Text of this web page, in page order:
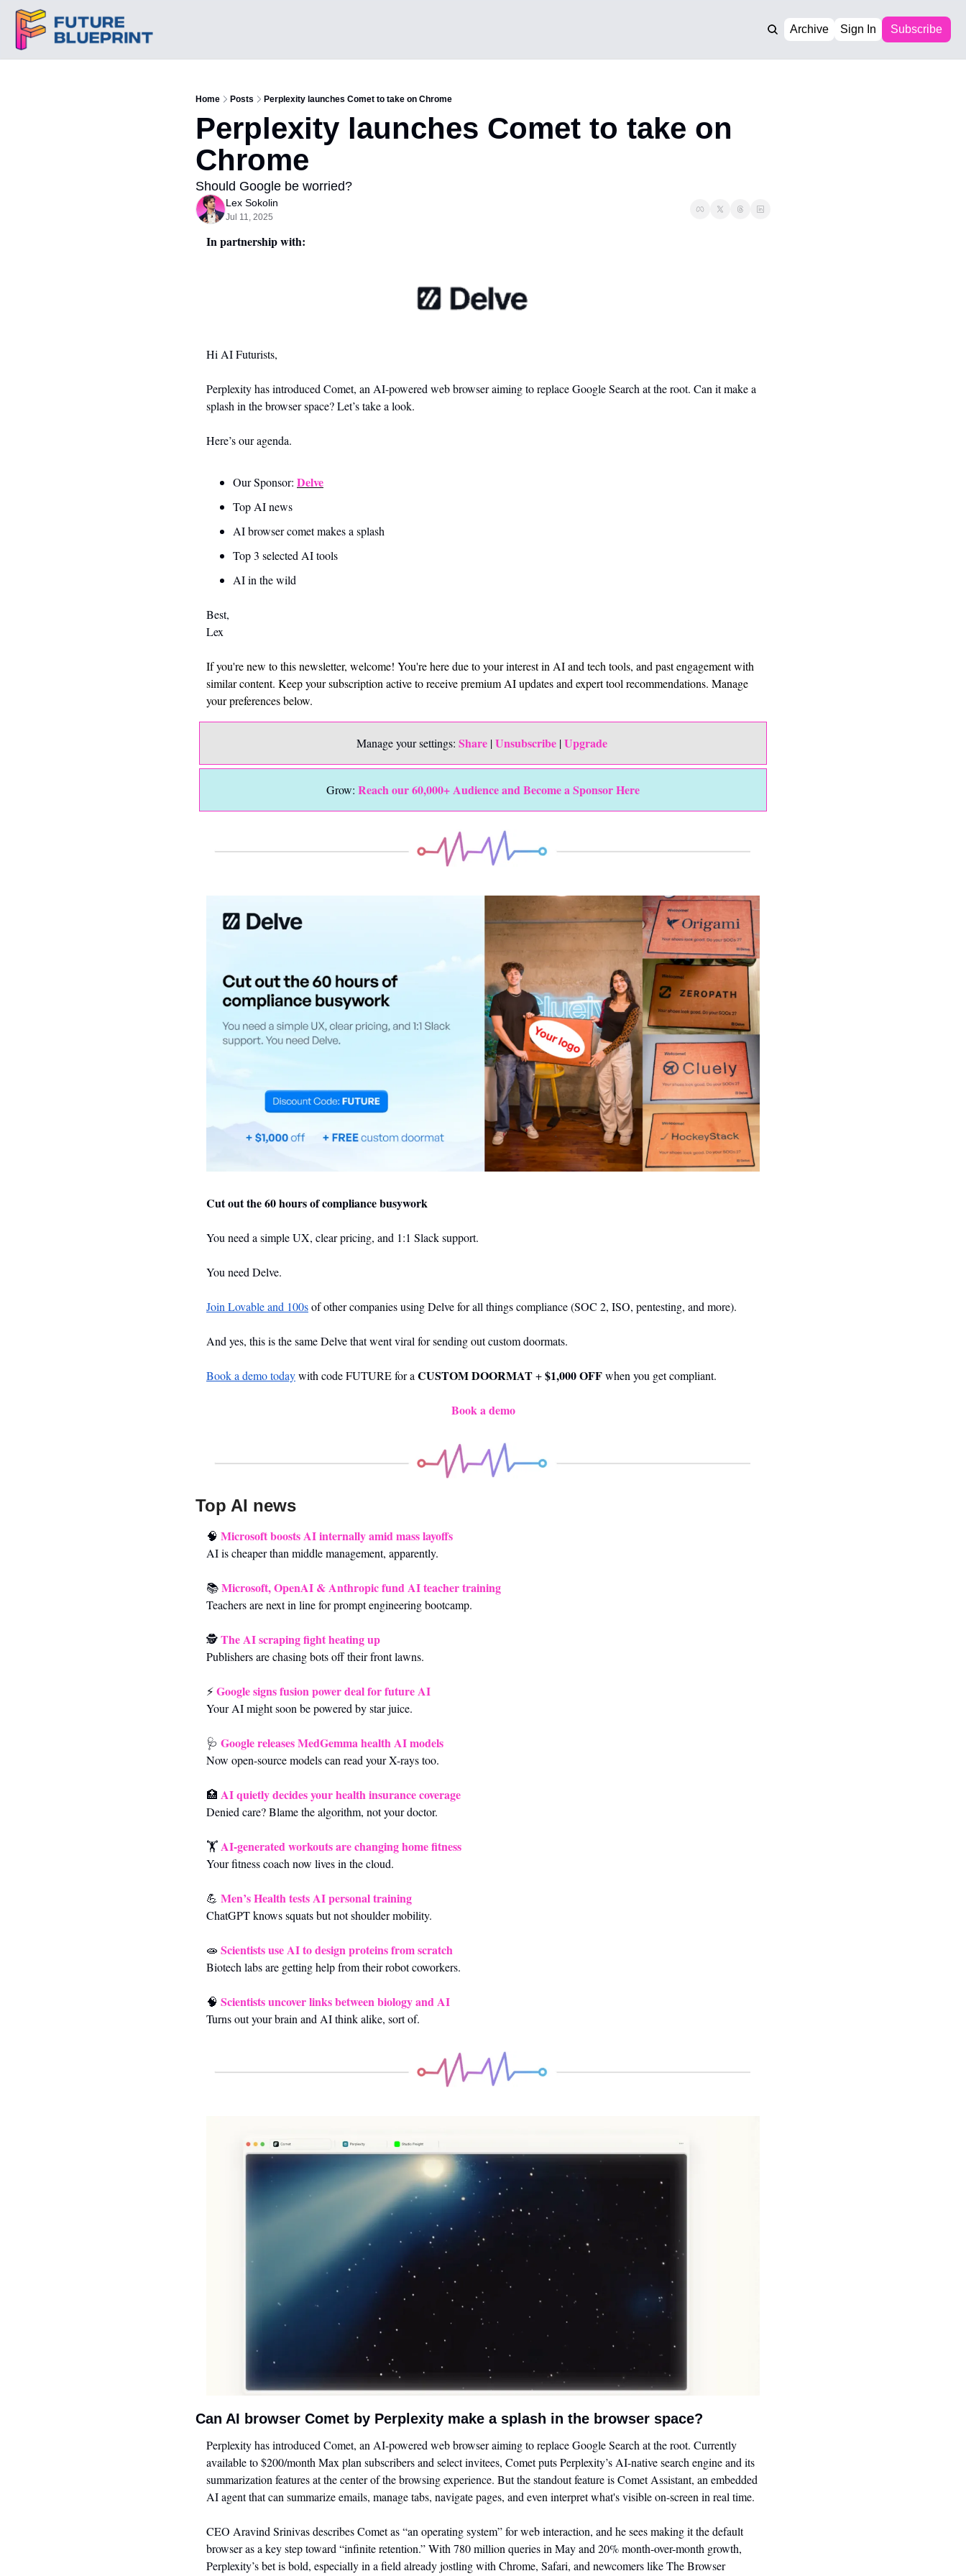
Archive Sign In Subscribe
Home Posts Perplexity launches Comet to take on Chrome
Perplexity launches Comet to take on
Chrome
Should Google be worried?
Lex Sokolin
Jul 11, 2025
In partnership with:
Hi AI Futurists,
Perplexity has introduced Comet, an AI-powered web browser aiming to replace Google Search at the root. Can it make a
splash in the browser space? Let’s take a look.
Here’s our agenda.
Our Sponsor: Delve
Top AI news
AI browser comet makes a splash
Top 3 selected AI tools
AI in the wild
Best,
Lex
If you're new to this newsletter, welcome! You're here due to your interest in AI and tech tools, and past engagement with
similar content. Keep your subscription active to receive premium AI updates and expert tool recommendations. Manage
your preferences below.
Manage your settings: Share | Unsubscribe | Upgrade
Grow: Reach our 60,000+ Audience and Become a Sponsor Here
Cut out the 60 hours of compliance busywork
You need a simple UX, clear pricing, and 1:1 Slack support.
You need Delve.
Join Lovable and 100s of other companies using Delve for all things compliance (SOC 2, ISO, pentesting, and more).
And yes, this is the same Delve that went viral for sending out custom doormats.
Book a demo today with code FUTURE for a CUSTOM DOORMAT + $1,000 OFF when you get compliant.
Book a demo
Top AI news
🧠 Microsoft boosts AI internally amid mass layoffs
AI is cheaper than middle management, apparently.
📚 Microsoft, OpenAI & Anthropic fund AI teacher training
Teachers are next in line for prompt engineering bootcamp.
🕵️ The AI scraping fight heating up
Publishers are chasing bots off their front lawns.
⚡ Google signs fusion power deal for future AI
Your AI might soon be powered by star juice.
🩺 Google releases MedGemma health AI models
Now open-source models can read your X-rays too.
🏥 AI quietly decides your health insurance coverage
Denied care? Blame the algorithm, not your doctor.
🏋️ AI-generated workouts are changing home fitness
Your fitness coach now lives in the cloud.
💪 Men’s Health tests AI personal training
ChatGPT knows squats but not shoulder mobility.
🧫 Scientists use AI to design proteins from scratch
Biotech labs are getting help from their robot coworkers.
🧠 Scientists uncover links between biology and AI
Turns out your brain and AI think alike, sort of.
Can AI browser Comet by Perplexity make a splash in the browser space?
Perplexity has introduced Comet, an AI-powered web browser aiming to replace Google Search at the root. Currently
available to $200/month Max plan subscribers and select invitees, Comet puts Perplexity’s AI-native search engine and its
summarization features at the center of the browsing experience. But the standout feature is Comet Assistant, an embedded
AI agent that can summarize emails, manage tabs, navigate pages, and even interpret what's visible on-screen in real time.
CEO Aravind Srinivas describes Comet as “an operating system” for web interaction, and he sees making it the default
browser as a key step toward “infinite retention.” With 780 million queries in May and 20% month-over-month growth,
Perplexity’s bet is bold, especially in a field already jostling with Chrome, Safari, and newcomers like The Browser